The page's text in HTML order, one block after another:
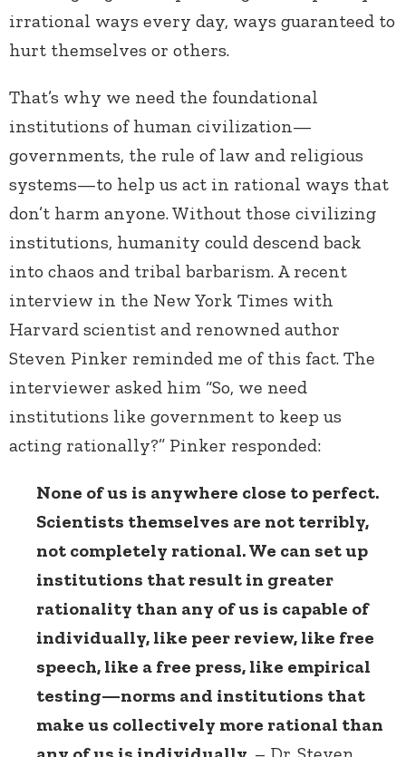
irrational ways every day, ways guaranteed to
hurt themselves or others.
That’s why we need the foundational
institutions of human civilization—
governments, the rule of law and religious
systems—to help us act in rational ways that
don’t harm anyone. Without those civilizing
institutions, humanity could descend back
into chaos and tribal barbarism. A recent
interview in the New York Times with
Harvard scientist and renowned author
Steven Pinker reminded me of this fact. The
interviewer asked him “So, we need
institutions like government to keep us
acting rationally?” Pinker responded:
None of us is anywhere close to perfect.
Scientists themselves are not terribly,
not completely rational. We can set up
institutions that result in greater
rationality than any of us is capable of
individually, like peer review, like free
speech, like a free press, like empirical
testing—norms and institutions that
make us collectively more rational than